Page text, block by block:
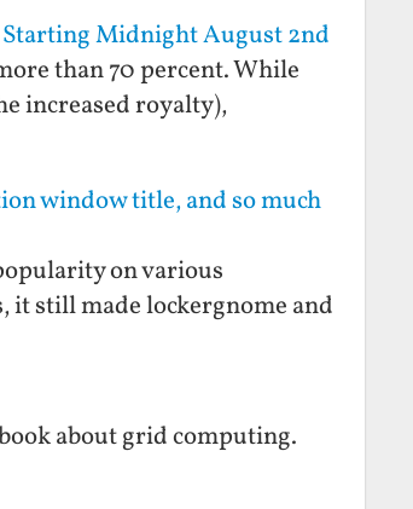
Starting Midnight August 2nd
than 70 percent. While
increased royalty),
window title, and so much
on various
it still made lockergnome and
about grid computing.